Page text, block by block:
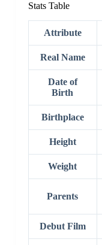
Stats Table
Attribute
Real Name
Date of
Birth
Birthplace
Height
Weight
Parents
Debut Film